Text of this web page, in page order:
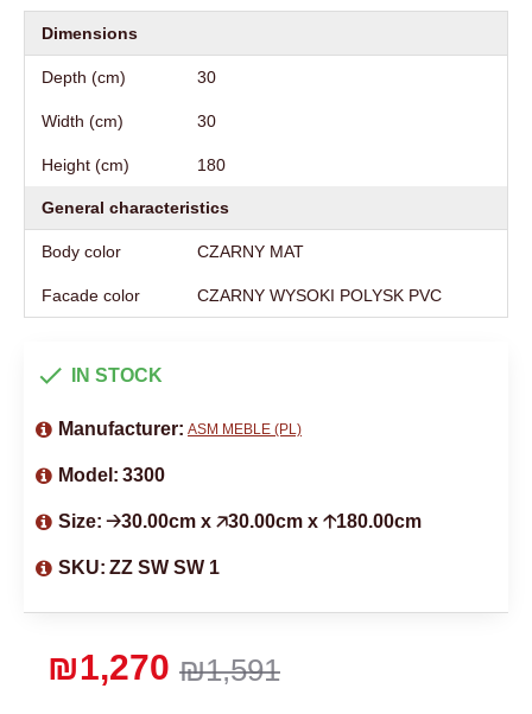
Dimensions
Depth (cm) 30
Width (cm) 30
Height (cm) 180
General characteristics
Body color CZARNY MAT
Facade color CZARNY WYSOKI POLYSK PVC
₪1,591
₪1,270
IN STOCK
Manufacturer: ASM MEBLE (PL)
Model: 3300
Size: 🡢30.00cm x 🡥30.00cm x 🡡180.00cm
SKU: ZZ SW SW 1